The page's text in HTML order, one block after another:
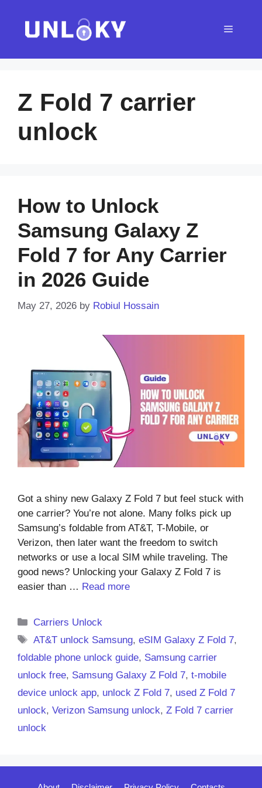
content
Menu
Z Fold 7 carrier
unlock
How to Unlock
Samsung Galaxy Z
Fold 7 for Any Carrier
in 2026 Guide
May 27, 2026 by Robiul Hossain
Got a shiny new Galaxy Z Fold 7 but feel stuck with
one carrier? You’re not alone. Many folks pick up
Samsung’s foldable from AT&T, T-Mobile, or
Verizon, then later want the freedom to switch
networks or use a local SIM while traveling. The
good news? Unlocking your Galaxy Z Fold 7 is
easier than … Read more
Categories
Carriers Unlock
Tags
AT&T unlock Samsung,eSIM Galaxy Z Fold 7,
foldable phone unlock guide, Samsung carrier
unlock free, Samsung Galaxy Z Fold 7, t-mobile
device unlock app, unlock Z Fold 7, used Z Fold 7
unlock, Verizon Samsung unlock, Z Fold 7 carrier
unlock